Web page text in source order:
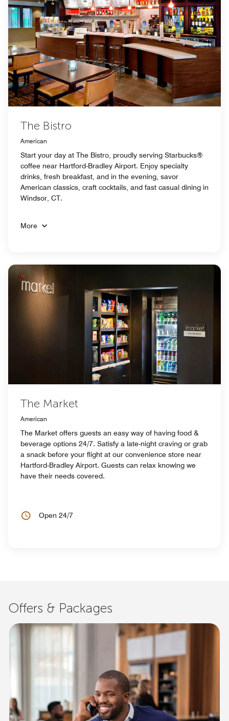
The Bistro
American
Start your day at The Bistro, proudly serving Starbucks®
coffee near Hartford-Bradley Airport. Enjoy specialty
drinks, fresh breakfast, and in the evening, savor
American classics, craft cocktails, and fast casual dining in
Windsor, CT.
More
The Market
American
The Market offers guests an easy way of having food &
beverage options 24/7. Satisfy a late-night craving or grab
a snack before your flight at our convenience store near
Hartford-Bradley Airport. Guests can relax knowing we
have their needs covered.
Open 24/7
Offers & Packages